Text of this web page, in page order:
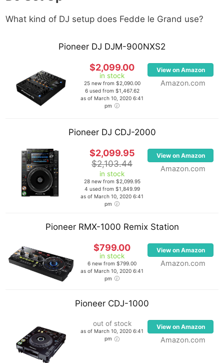
What kind of DJ setup does Fedde le Grand use?
Pioneer DJ DJM-900NXS2
$2,099.00
in stock
25 new from $2,090.00
6 used from $1,467.62
as of March 10, 2020 6:41
pm
View on Amazon
Amazon.com
Pioneer DJ CDJ-2000
$2,099.95
$2,103.44
in stock
28 new from $2,099.95
4 used from $1,849.99
as of March 10, 2020 6:41
pm
View on Amazon
Amazon.com
Pioneer RMX-1000 Remix Station
$799.00
in stock
6 new from $799.00
as of March 10, 2020 6:41
pm
View on Amazon
Amazon.com
Pioneer CDJ-1000
out of stock
as of March 10, 2020 6:41
pm
View on Amazon
Amazon.com